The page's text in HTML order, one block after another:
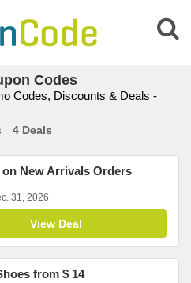
Codes
Codes, Discounts & Deals -
4 Deals
on New Arrivals Orders
31, 2026
View Deal
from $ 14